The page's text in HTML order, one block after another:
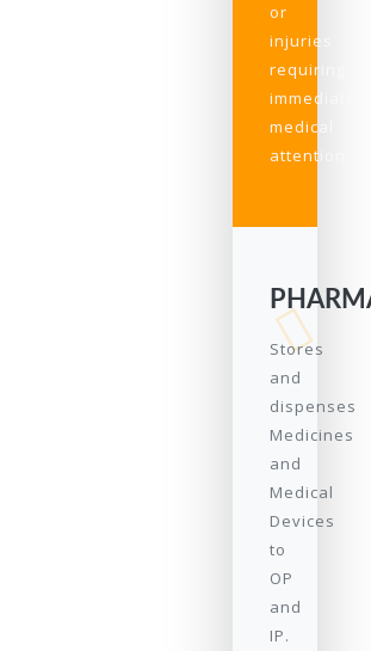
or
injuries
requiring
immediate
medical
attention.
Stores
and
dispenses
Medicines
and
Medical
Devices
to
OP
and
IP.